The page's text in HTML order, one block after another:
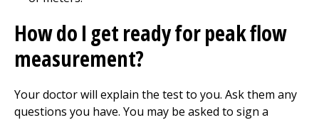
How do I get ready for peak flow
measurement?
Your doctor will explain the test to you. Ask them any
questions you have. You may be asked to sign a